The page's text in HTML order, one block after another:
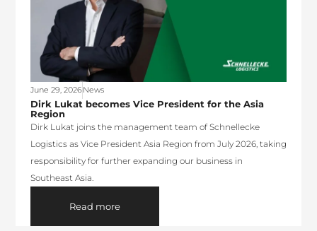
June 29, 2026News
Dirk Lukat becomes Vice President for the Asia
Region
Dirk Lukat joins the management team of Schnellecke
Logistics as Vice President Asia Region from July 2026, taking
responsibility for further expanding our business in
Southeast Asia.
Read more